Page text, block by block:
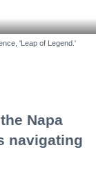
'Leap of Legend.'
Napa
navigating